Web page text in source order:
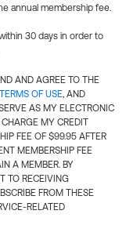
annual membership fee.
30 days in order to
AND AGREE TO THE
TERMS OF USE, AND
AS MY ELECTRONIC
MY CREDIT
FEE OF $99.95 AFTER
MEMBERSHIP FEE
A MEMBER. BY
TO RECEIVING
FROM THESE
RELATED